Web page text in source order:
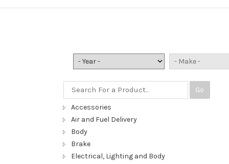
Go
Accessories
Air and Fuel Delivery
Body
Brake
Electrical, Lighting and Body